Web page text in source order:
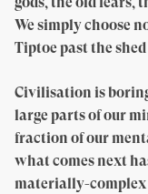
We simply choose
Tiptoe past the
Civilisation is
large parts of our
fraction of our
what comes next
materially-complex